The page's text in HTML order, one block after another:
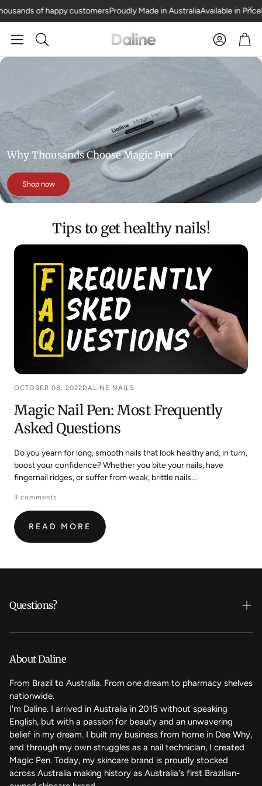
of happy customersProudly Made in AustraliaAvailable in
Search
Cart
Why Thousands Choose Magic Pen
Shop now
Tips to get healthy nails!
OCTOBER 08, 2022DALINE NAILS
Magic Nail Pen: Most Frequently
Asked Questions
Do you yearn for long, smooth nails that look healthy and, in turn,
boost your confidence? Whether you bite your nails, have
fingernail ridges, or suffer from weak, brittle nails...
3 comments
READ MORE
:
MAGIC
PEN:
Questions?
Who's Daline?
We care
FAQ
Contact Us
Magic Rewards - Referral Program
Terms of Service
Refund Policy
About Daline
From Brazil to Australia. From one dream to pharmacy shelves
nationwide.
I'm Daline. I arrived in Australia in 2015 without speaking
English, but with a passion for beauty and an unwavering
belief in my dream. I built my business from home in Dee Why,
and through my own struggles as a nail technician, I created
Magic Pen. Today, my skincare brand is proudly stocked
across Australia making history as Australia's first Brazilian-